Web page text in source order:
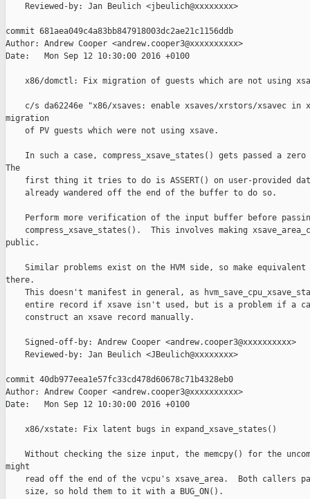
    Reviewed-by: Jan Beulich <jbeulich@xxxxxxxx>
commit 681aea049c4a83bb847918003dc2ae21c1156ddb
Author: Andrew Cooper <andrew.cooper3@xxxxxxxxxx>
Date:   Mon Sep 12 10:30:00 2016 +0100
x86/domctl: Fix migration of guests which are not using
c/s da62246e "x86/xsaves: enable xsaves/xrstors/xsavec in
migration
    of PV guests which were not using xsave.
In such a case, compress_xsave_states() gets passed a
The
first thing it tries to do is ASSERT() on user-provided
    already wandered off the end of the buffer to do so.
Perform more verification of the input buffer before
compress_xsave_states().  This involves making
public.
Similar problems exist on the HVM side, so make
there.
This doesn't manifest in general, as
entire record if xsave isn't used, but is a problem if a
    construct an xsave record manually.
    Signed-off-by: Andrew Cooper <andrew.cooper3@xxxxxxxxxx>
    Reviewed-by: Jan Beulich <JBeulich@xxxxxxxx>
commit 40db977eea1e57fc33cd478d60678c71b4328eb0
Author: Andrew Cooper <andrew.cooper3@xxxxxxxxxx>
Date:   Mon Sep 12 10:30:00 2016 +0100
    x86/xstate: Fix latent bugs in expand_xsave_states()
Without checking the size input, the memcpy() for the
might
read off the end of the vcpu's xsave_area.  Both callers
    size, so hold them to it with a BUG_ON().